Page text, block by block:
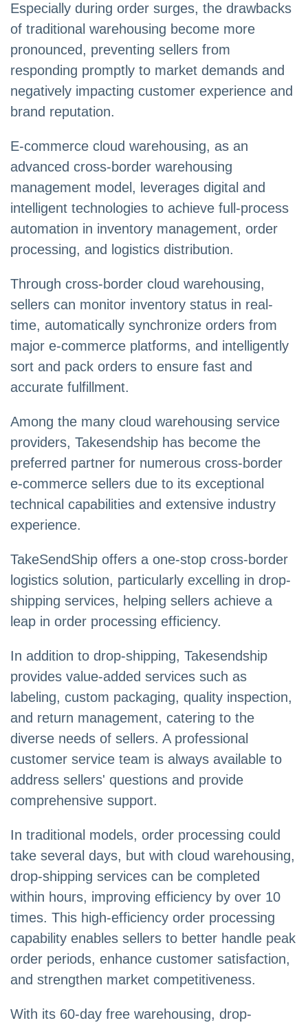
Especially during order surges, the drawbacks
of traditional warehousing become more
pronounced, preventing sellers from
responding promptly to market demands and
negatively impacting customer experience and
brand reputation.
E-commerce cloud warehousing, as an
advanced cross-border warehousing
management model, leverages digital and
intelligent technologies to achieve full-process
automation in inventory management, order
processing, and logistics distribution.
Through cross-border cloud warehousing,
sellers can monitor inventory status in real-
time, automatically synchronize orders from
major e-commerce platforms, and intelligently
sort and pack orders to ensure fast and
accurate fulfillment.
Among the many cloud warehousing service
providers, Takesendship has become the
preferred partner for numerous cross-border
e-commerce sellers due to its exceptional
technical capabilities and extensive industry
experience.
TakeSendShip offers a one-stop cross-border
logistics solution, particularly excelling in drop-
shipping services, helping sellers achieve a
leap in order processing efficiency.
In addition to drop-shipping, Takesendship
provides value-added services such as
labeling, custom packaging, quality inspection,
and return management, catering to the
diverse needs of sellers. A professional
customer service team is always available to
address sellers' questions and provide
comprehensive support.
In traditional models, order processing could
take several days, but with cloud warehousing,
drop-shipping services can be completed
within hours, improving efficiency by over 10
times. This high-efficiency order processing
capability enables sellers to better handle peak
order periods, enhance customer satisfaction,
and strengthen market competitiveness.
With its 60-day free warehousing, drop-